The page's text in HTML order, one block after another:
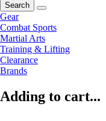
Search
Gear
Combat Sports
Martial Arts
Training & Lifting
Clearance
Brands
Adding to cart...